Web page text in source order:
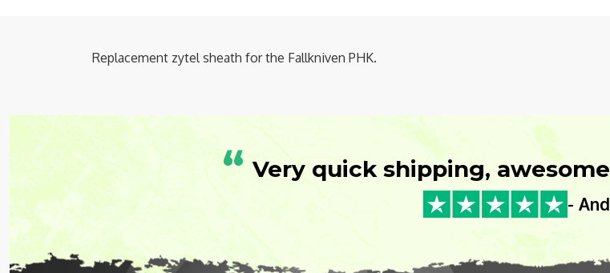
Replacement zytel sheath for the Fallkniven PHK.
“ Very quick shipping,
-